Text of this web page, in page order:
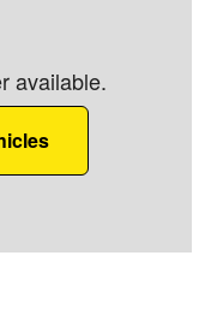
available.